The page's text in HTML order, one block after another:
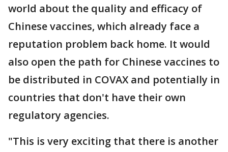
world about the quality and efficacy of
Chinese vaccines, which already face a
reputation problem back home. It would
also open the path for Chinese vaccines to
be distributed in COVAX and potentially in
countries that don't have their own
regulatory agencies.
"This is very exciting that there is another